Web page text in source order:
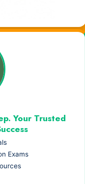
Your Trusted
Exams